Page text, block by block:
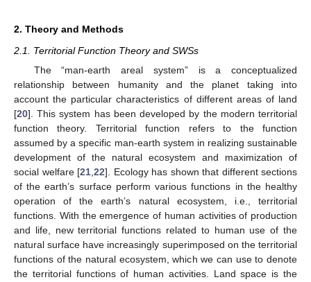
2. Theory and Methods
2.1. Territorial Function Theory and SWSs
The “man-earth areal system” is a conceptualized
relationship between humanity and the planet taking into
account the particular characteristics of different areas of land
[20]. This system has been developed by the modern territorial
function theory. Territorial function refers to the function
assumed by a specific man-earth system in realizing sustainable
development of the natural ecosystem and maximization of
social welfare [21 22]. Ecology has shown that different sections
of the earth’s surface perform various functions in the healthy
operation of the earth’s natural ecosystem, i.e., territorial
functions. With the emergence of human activities of production
and life, new territorial functions related to human use of the
natural surface have increasingly superimposed on the territorial
functions of the natural ecosystem, which we can use to denote
the territorial functions of human activities. Land space is the